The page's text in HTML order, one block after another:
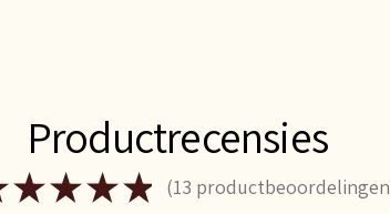
Productrecensies
★★★★ 13 productbeoordelingen
13